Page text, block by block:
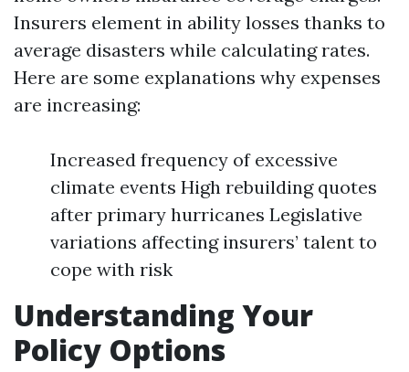
Insurers element in ability losses thanks to
average disasters while calculating rates.
Here are some explanations why expenses
are increasing:
Increased frequency of excessive
climate events High rebuilding quotes
after primary hurricanes Legislative
variations affecting insurers’ talent to
cope with risk
Understanding Your
Policy Options